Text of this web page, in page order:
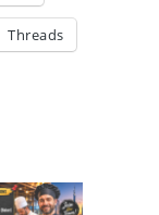
Threads